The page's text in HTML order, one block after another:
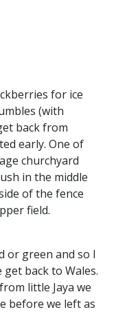
for ice
(with
back from
early. One of
churchyard
in the middle
of the fence
field.
or green and so I
back to Wales.
little Jaya we
before we left as